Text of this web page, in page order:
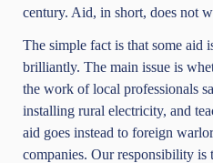
century. Aid, in short, does not
The simple fact is that some aid
brilliantly. The main issue is
the work of local professionals
installing rural electricity, and
aid goes instead to foreign
companies. Our responsibility is